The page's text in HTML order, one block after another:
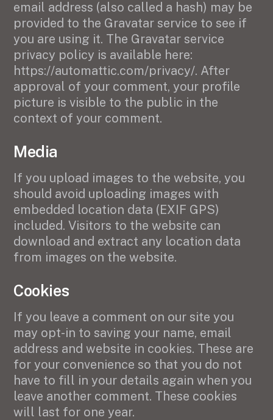
email address (also called a hash) may be
provided to the Gravatar service to see if
you are using it. The Gravatar service
privacy policy is available here:
https://automattic.com/privacy/. After
approval of your comment, your profile
picture is visible to the public in the
context of your comment.
Media
If you upload images to the website, you
should avoid uploading images with
embedded location data (EXIF GPS)
included. Visitors to the website can
download and extract any location data
from images on the website.
Cookies
If you leave a comment on our site you
may opt-in to saving your name, email
address and website in cookies. These are
for your convenience so that you do not
have to fill in your details again when you
leave another comment. These cookies
will last for one year.